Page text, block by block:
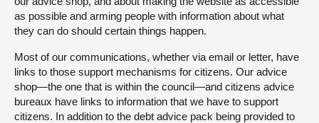
as possible and arming people with information about what
they can do should certain things happen.
Most of our communications, whether via email or letter, have
links to those support mechanisms for citizens. Our advice
shop—the one that is within the council—and citizens advice
bureaux have links to information that we have to support
citizens. In addition to the debt advice pack being provided to